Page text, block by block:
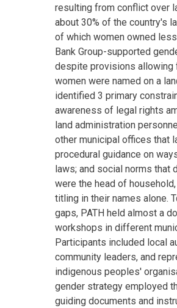
resulting from conflict over
about 30% of the country's
of which women owned less
Bank Group-supported
despite provisions allowing
women were named on a
identified 3 primary
awareness of legal rights
land administration
other municipal offices that
procedural guidance on
laws; and social norms that
were the head of
titling in their names alone.
gaps, PATH held almost a
workshops in different
Participants included local
community leaders, and
indigenous peoples'
gender strategy employed
guiding documents and